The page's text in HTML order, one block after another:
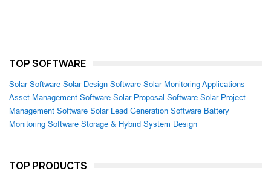
TOP SOFTWARE
Solar Software Solar Design Software Solar Monitoring Applications
Asset Management Software Solar Proposal Software Solar Project
Management Software Solar Lead Generation Software Battery
Monitoring Software Storage & Hybrid System Design
TOP PRODUCTS